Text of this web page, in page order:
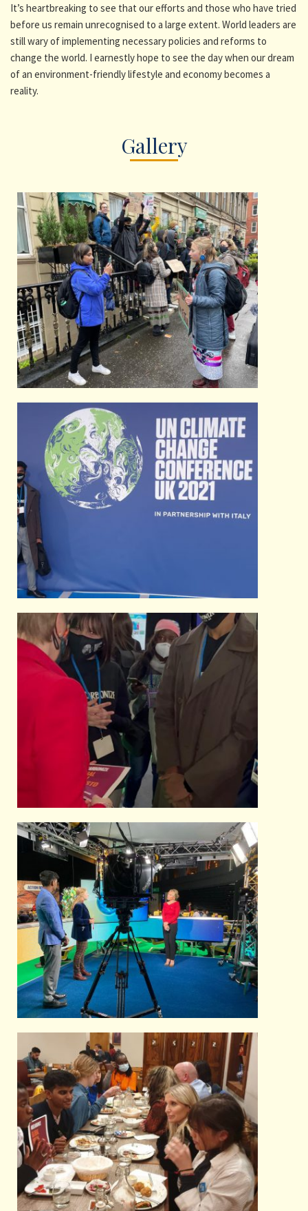
It’s heartbreaking to see that our efforts and those who have tried
before us remain unrecognised to a large extent. World leaders are
still wary of implementing necessary policies and reforms to
change the world. I earnestly hope to see the day when our dream
of an environment-friendly lifestyle and economy becomes a
reality.
Gallery